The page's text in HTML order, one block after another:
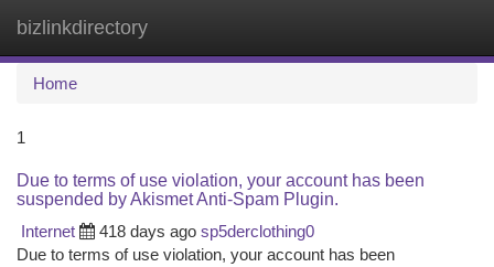
bizlinkdirectory
Home
1
Due to terms of use violation, your account has been
suspended by Akismet Anti-Spam Plugin.
Internet
418 days ago sp5derclothing0
Due to terms of use violation, your account has been